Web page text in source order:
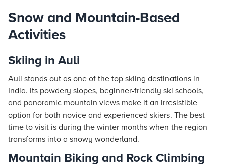
Snow and Mountain-Based
Activities
Skiing in Auli
Auli stands out as one of the top skiing destinations in
India. Its powdery slopes, beginner-friendly ski schools,
and panoramic mountain views make it an irresistible
option for both novice and experienced skiers. The best
time to visit is during the winter months when the region
transforms into a snowy wonderland.
Mountain Biking and Rock Climbing